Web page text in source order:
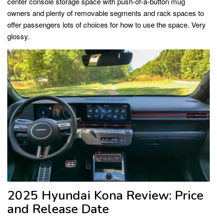
owners and plenty of removable segments and rack spaces to
offer passengers lots of choices for how to use the space. Very
glossy.
2025 Hyundai Kona Review: Price
and Release Date